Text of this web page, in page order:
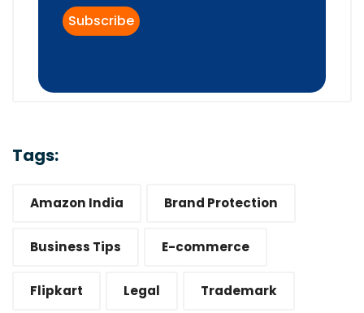
Tags:
Amazon India Brand Protection
Business Tips E-commerce
Flipkart Legal Trademark